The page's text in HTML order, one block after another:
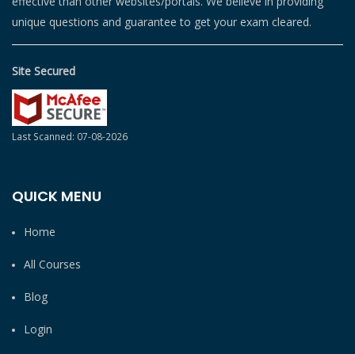
unique questions and guarantee to get your exam cleared.
Site Secured
Last Scanned: 07-08-2026
QUICK MENU
Home
All Courses
Blog
Login